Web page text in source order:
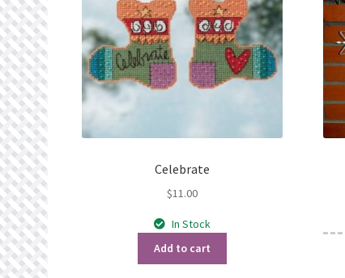
Celebrate
$11.00
In Stock
Add to cart